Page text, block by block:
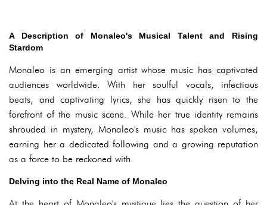
A Description of Monaleo's Musical Talent and Rising
Stardom
Monaleo is an emerging artist whose music has captivated
audiences worldwide. With her soulful vocals, infectious
beats, and captivating lyrics, she has quickly risen to the
forefront of the music scene. While her true identity remains
shrouded in mystery, Monaleo's music has spoken volumes,
earning her a dedicated following and a growing reputation
as a force to be reckoned with.
Delving into the Real Name of Monaleo